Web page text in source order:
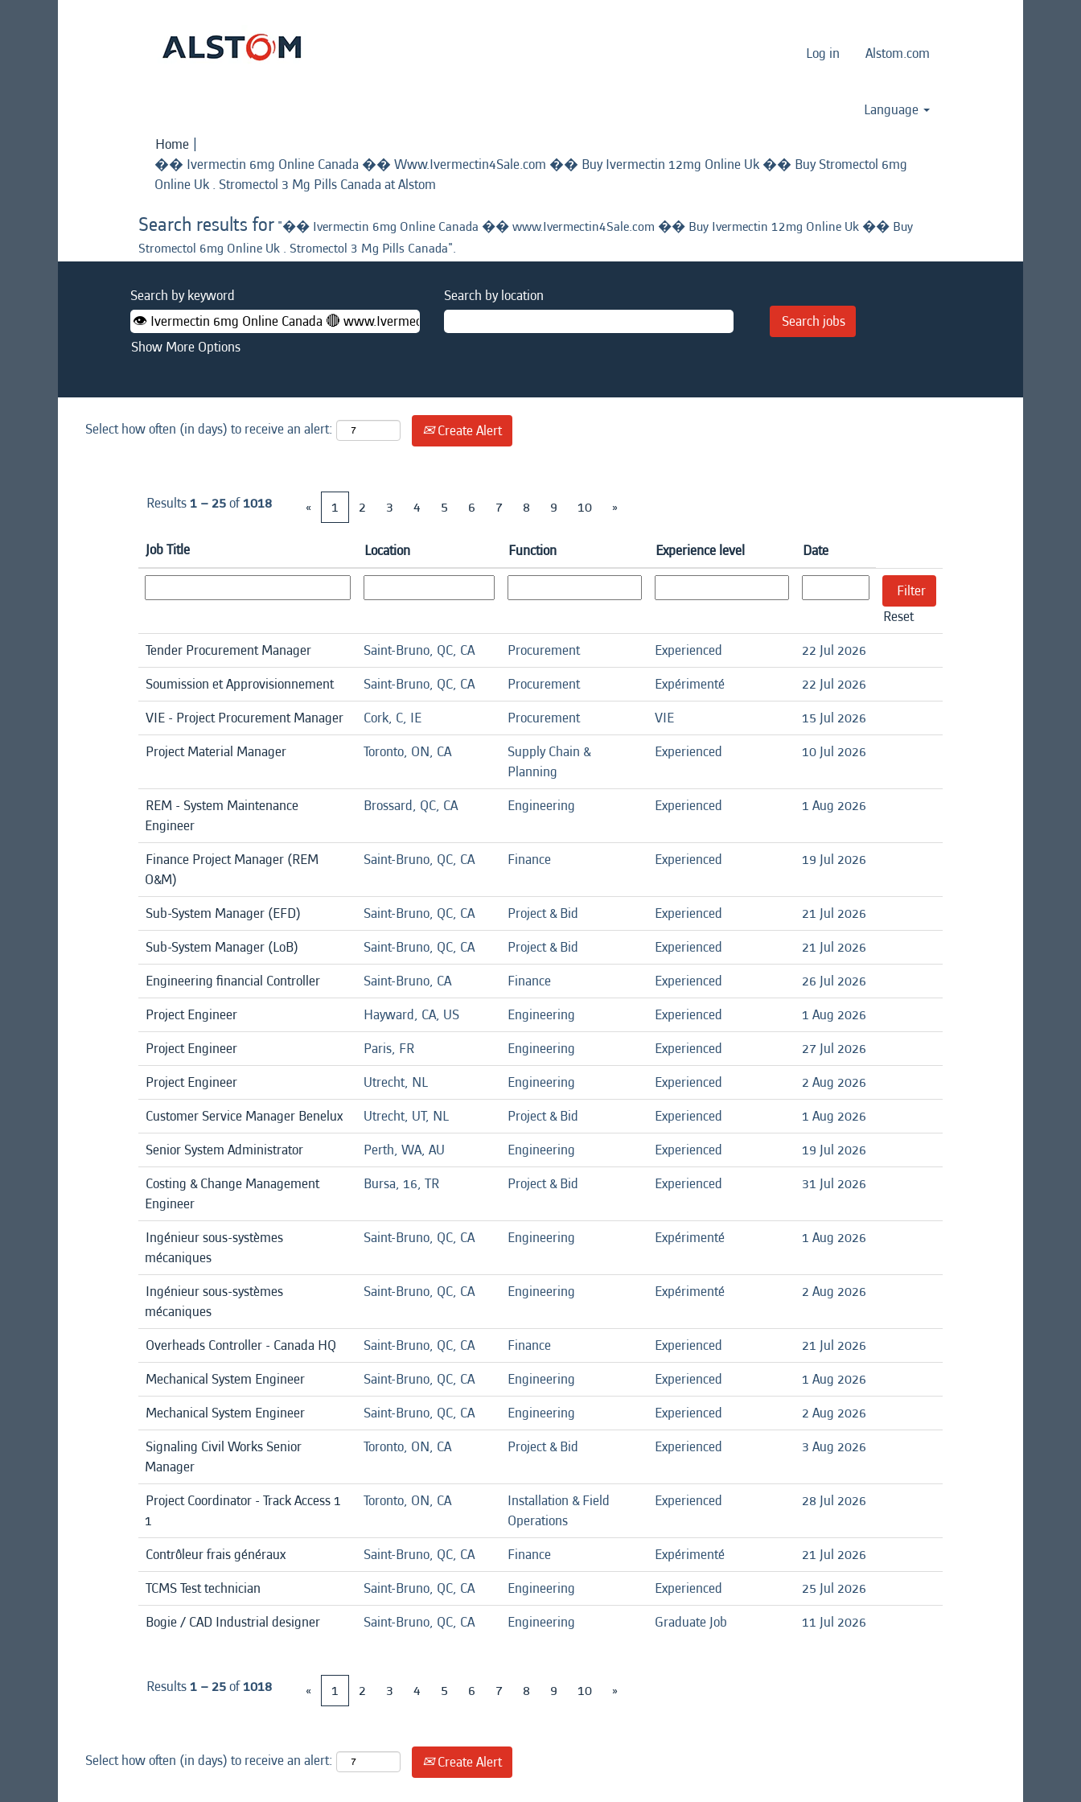
Log in Alstom.com
Language
Home |
�� Ivermectin 6mg Online Canada �� Www.Ivermectin4Sale.com �� Buy Ivermectin 12mg Online Uk �� Buy Stromectol 6mg
Online Uk . Stromectol 3 Mg Pills Canada at Alstom
Search results for "�� Ivermectin 6mg Online Canada �� www.Ivermectin4Sale.com �� Buy Ivermectin 12mg Online Uk �� Buy
Stromectol 6mg Online Uk . Stromectol 3 Mg Pills Canada".
Search by keyword Search by location
Show More Options
Select how often (in days) to receive an alert: Create Alert
Results1 – 25of1018 « 1 2 3 4 5 6 7 8 9 10 »
Job Title Location Function Experience level Date
Reset
Tender Procurement Manager
Saint-Bruno, QC, CA Procurement Experienced
22 Jul 2026
Soumission et Approvisionnement
Saint-Bruno, QC, CA Procurement Expérimenté
22 Jul 2026
VIE - Project Procurement Manager
Cork, C, IE Procurement VIE
15 Jul 2026
Project Material Manager
Toronto, ON, CA
Supply Chain &
Planning
Experienced 10 Jul 2026
REM - System Maintenance
Engineer
Brossard, QC, CA Engineering Experienced 1 Aug 2026
Finance Project Manager (REM
O&M)
Saint-Bruno, QC, CA Finance Experienced 19 Jul 2026
Sub-System Manager (EFD) Saint-Bruno, QC, CA Project & Bid Experienced
21 Jul 2026
Sub-System Manager (LoB)
Saint-Bruno, QC, CA Project & Bid Experienced
21 Jul 2026
Engineering financial Controller
Saint-Bruno, CA Finance Experienced
26 Jul 2026
Project Engineer
Hayward, CA, US Engineering Experienced
1 Aug 2026
Project Engineer
Paris, FR Engineering Experienced
27 Jul 2026
Project Engineer
Utrecht, NL Engineering Experienced
2 Aug 2026
Customer Service Manager Benelux
Utrecht, UT, NL Project & Bid Experienced
1 Aug 2026
Senior System Administrator
Perth, WA, AU Engineering Experienced
19 Jul 2026
Costing & Change Management
Engineer
Bursa, 16, TR Project & Bid Experienced 31 Jul 2026
Ingénieur sous-systèmes
mécaniques
Saint-Bruno, QC, CA Engineering Expérimenté 1 Aug 2026
Ingénieur sous-systèmes
mécaniques
Saint-Bruno, QC, CA Engineering Expérimenté 2 Aug 2026
Overheads Controller - Canada HQ Saint-Bruno, QC, CA Finance Experienced
21 Jul 2026
Mechanical System Engineer
Saint-Bruno, QC, CA Engineering Experienced
1 Aug 2026
Mechanical System Engineer
Saint-Bruno, QC, CA Engineering Experienced
2 Aug 2026
Signaling Civil Works Senior
Manager
Toronto, ON, CA Project & Bid Experienced 3 Aug 2026
Project Coordinator - Track Access 1
1
Toronto, ON, CA
Installation & Field
Operations
Experienced 28 Jul 2026
Contrôleur frais généraux Saint-Bruno, QC, CA Finance Expérimenté
21 Jul 2026
TCMS Test technician
Saint-Bruno, QC, CA Engineering Experienced
25 Jul 2026
Bogie / CAD Industrial designer
Saint-Bruno, QC, CA Engineering Graduate Job 11 Jul 2026
Results1 – 25of1018 « 1 2 3 4 5 6 7 8 9 10 »
Select how often (in days) to receive an alert: Create Alert